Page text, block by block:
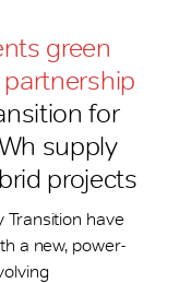
green
partnership
for
supply
projects
Transition have
a new, power-